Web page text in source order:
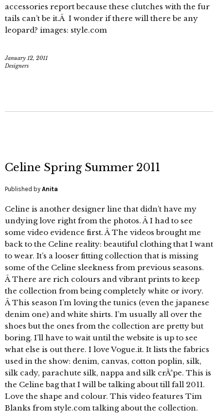
accessories report because these clutches with the fur
tails can’t be it.Â I wonder if there will there be any
leopard? images: style.com
January 12, 2011
Designers
Celine Spring Summer 2011
Published by Anita
Celine is another designer line that didn’t have my
undying love right from the photos. Â I had to see
some video evidence first. Â The videos brought me
back to the Celine reality: beautiful clothing that I want
to wear. It’s a looser fitting collection that is missing
some of the Celine sleekness from previous seasons.
Â There are rich colours and vibrant prints to keep
the collection from being completely white or ivory.
Â This season I’m loving the tunics (even the japanese
denim one) and white shirts. I’m usually all over the
shoes but the ones from the collection are pretty but
boring. I’ll have to wait until the website is up to see
what else is out there. I love Vogue.it. It lists the fabrics
used in the show: denim, canvas, cotton poplin, silk,
silk cady, parachute silk, nappa and silk crÃªpe. This is
the Celine bag that I will be talking about till fall 2011.
Love the shape and colour. This video features Tim
Blanks from style.com talking about the collection.